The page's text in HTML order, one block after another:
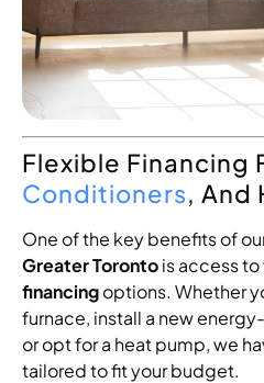
Flexible Financing
Conditioners, And
One of the key benefits of
Greater Torontois access
financingoptions. Whether
furnace, install a new
or opt for a heat pump, we
tailored to fit your budget.